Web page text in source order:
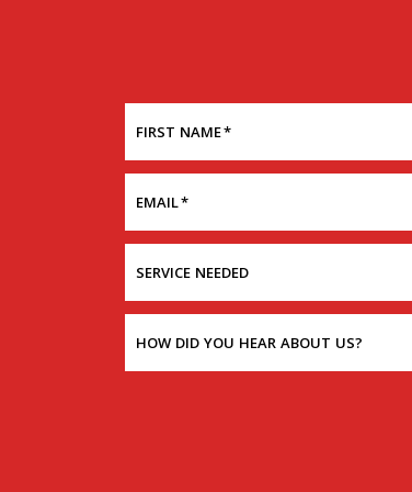
FIRST NAME*
EMAIL*
SERVICE NEEDED
HOW DID YOU HEAR ABOUT US?